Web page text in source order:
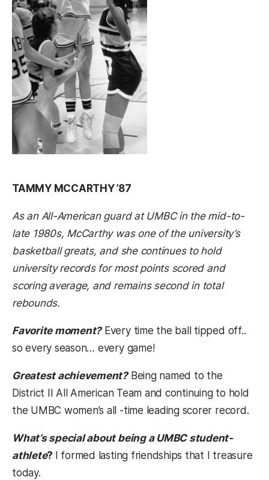
TAMMY MCCARTHY ’87
As an All-American guard at UMBC in the mid-to-
late 1980s, McCarthy was one of the university’s
basketball greats, and she continues to hold
university records for most points scored and
scoring average, and remains second in total
rebounds.
Favorite moment?Every time the ball tipped off..
so every season… every game!
Greatest achievement?Being named to the
District II All American Team and continuing to hold
the UMBC women’s all -time leading scorer record.
What’s special about being a UMBC student-
athlete?
I formed lasting friendships that I treasure
today.